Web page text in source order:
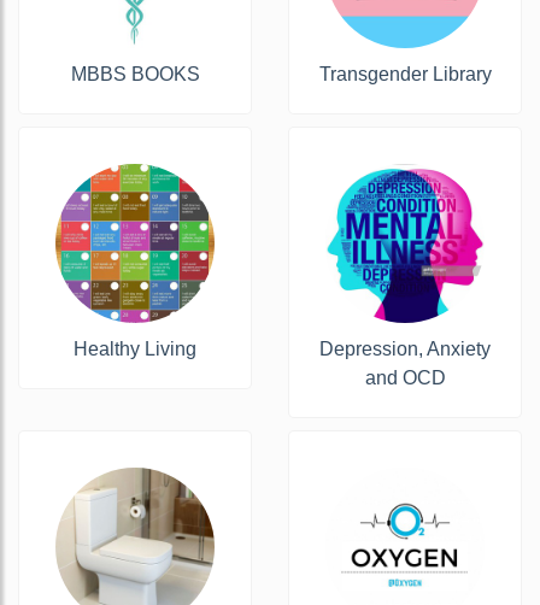
MBBS BOOKS Transgender Library
Healthy Living
Depression, Anxiety
and OCD